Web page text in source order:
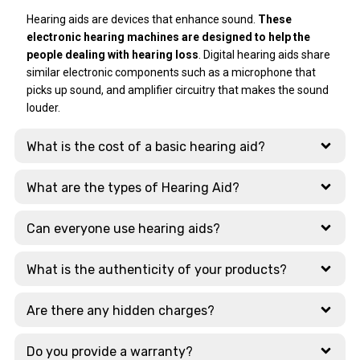
What stood out
most was their
extensive display
of cutting-edge
tech. They
showcase the
leaders like:
Widex, Oticon
Why Choose This
Branch?
The staff here are
take the time to
mam handled that
issue very
professionally and
resolved it within 4
days. After that
she explained to
Those 4 days she
me on what's app
and was giving me
morning again I
regarding
bluetooth. Dr
that, Dad again
had problem after
a few days, and Ear
Solutions
responded with
lightning speed.
Hearing aids are devices that enhance sound. These
electronic hearing machines are designed to help the
people dealing with hearing loss . Digital hearing aids share
similar electronic components such as a microphone that
picks up sound, and amplifier circuitry that makes the sound
louder.
What is the cost of a basic hearing aid?
What are the types of Hearing Aid?
Can everyone use hearing aids?
What is the authenticity of your products?
Are there any hidden charges?
Do you provide a warranty?